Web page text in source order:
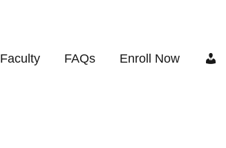
Faculty FAQs Enroll Now